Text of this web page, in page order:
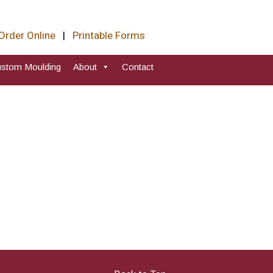
Online| Printable Forms
Moulding About Contact